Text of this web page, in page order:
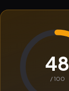
48
/ 100